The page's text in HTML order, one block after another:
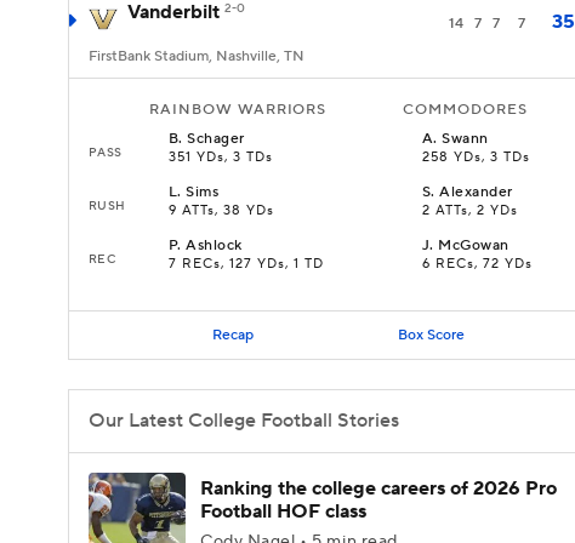
Vanderbilt 2-0
14 7 7 7 35
FirstBank Stadium, Nashville, TN
RAINBOW WARRIORS COMMODORES
PASS
B.Schager
351 YDs, 3 TDs
A.Swann
258 YDs, 3 TDs
RUSH
L.Sims
9 ATTs, 38 YDs
S.Alexander
2 ATTs, 2 YDs
REC
P.Ashlock
7 RECs, 127 YDs, 1 TD
J. McGowan
6 RECs, 72 YDs
Recap Box Score
Our Latest College Football Stories
Ranking the college careers of 2026 Pro
Football HOF class